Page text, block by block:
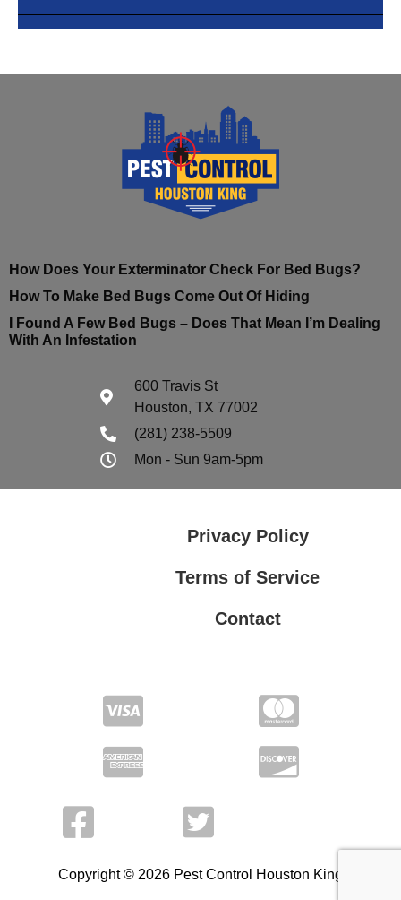
How Does Your Exterminator Check For Bed Bugs?
How To Make Bed Bugs Come Out Of Hiding
I Found A Few Bed Bugs – Does That Mean I’m Dealing
With An Infestation
600 Travis St
Houston, TX 77002
(281) 238-5509
Mon - Sun 9am-5pm
Privacy Policy
Terms of Service
Contact
Copyright © 2026 Pest Control Houston King